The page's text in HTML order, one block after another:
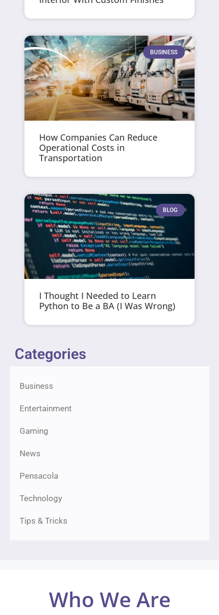
BUSINESS
How Companies Can Reduce
Operational Costs in
Transportation
BLOG
I Thought I Needed to Learn
Python to Be a BA (I Was Wrong)
Categories
Business
Entertainment
Gaming
News
Pensacola
Technology
Tips & Tricks
Who We Are